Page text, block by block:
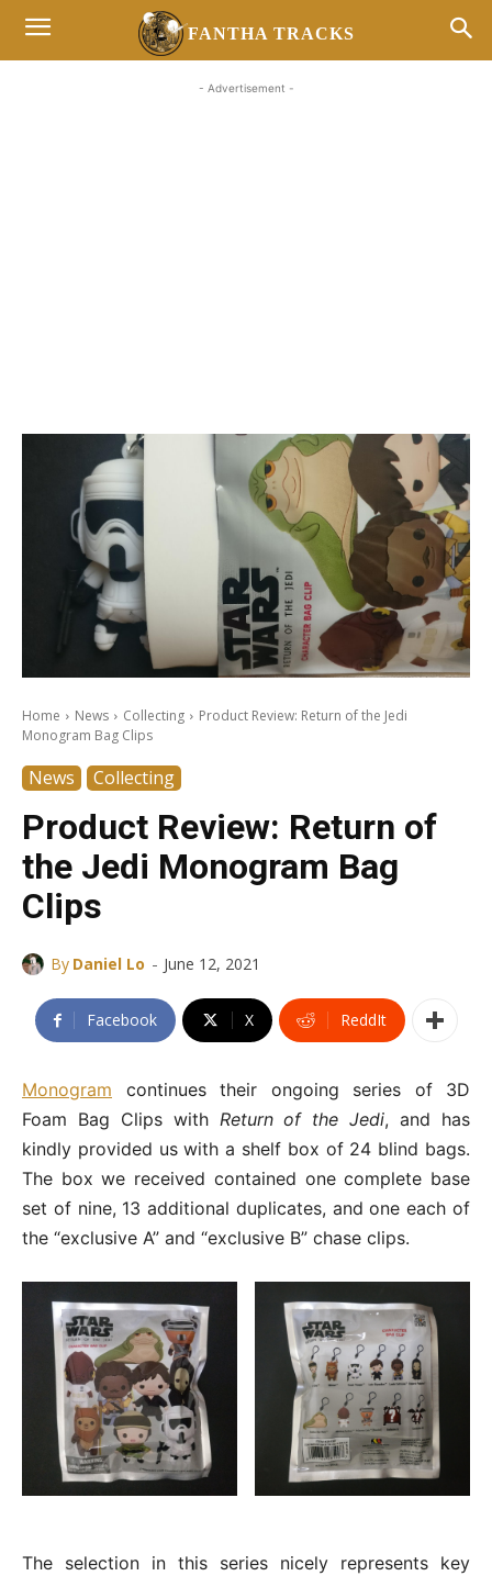
FANTHA TRACKS
- Advertisement -
Home News Collecting
Product Review: Return of the Jedi
Monogram Bag Clips
News Collecting
Product Review: Return of
the Jedi Monogram Bag
Clips
By Daniel Lo - June 12, 2021
Facebook X ReddIt
Monogram continues their ongoing series of 3D
Foam Bag Clips with Return of the Jedi, and has
kindly provided us with a shelf box of 24 blind bags.
The box we received contained one complete base
set of nine, 13 additional duplicates, and one each of
the “exclusive A” and “exclusive B” chase clips.
The selection in this series nicely represents key